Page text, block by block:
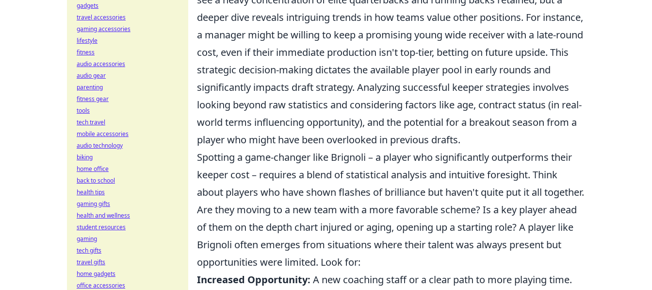
deeper dive reveals intriguing trends in how teams value other positions. For instance,
a manager might be willing to keep a promising young wide receiver with a late-round
cost, even if their immediate production isn't top-tier, betting on future upside. This
strategic decision-making dictates the available player pool in early rounds and
significantly impacts draft strategy. Analyzing successful keeper strategies involves
looking beyond raw statistics and considering factors like age, contract status (in real-
world terms influencing opportunity), and the potential for a breakout season from a
player who might have been overlooked in previous drafts.
Spotting a game-changer like Brignoli – a player who significantly outperforms their
keeper cost – requires a blend of statistical analysis and intuitive foresight. Think
about players who have shown flashes of brilliance but haven't quite put it all together.
Are they moving to a new team with a more favorable scheme? Is a key player ahead
of them on the depth chart injured or aging, opening up a starting role? A player like
Brignoli often emerges from situations where their talent was always present but
opportunities were limited. Look for:
Increased Opportunity: A new coaching staff or a clear path to more playing time.
gadgets
travel accessories
gaming accessories
lifestyle
fitness
audio accessories
audio gear
parenting
fitness gear
tools
tech travel
mobile accessories
audio technology
biking
home office
back to school
health tips
gaming gifts
health and wellness
student resources
gaming
tech gifts
travel gifts
home gadgets
office accessories